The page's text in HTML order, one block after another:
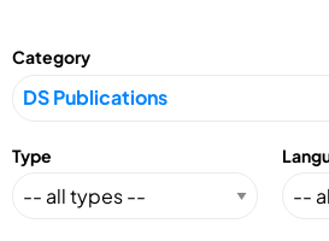
Category
Type